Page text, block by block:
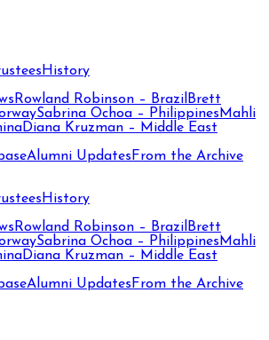
History
Rowland Robinson – Brazil Brett
Sabrina Ochoa – Philippines Mahli
Diana Kruzman – Middle East
Alumni Updates From the Archive
History
Rowland Robinson – Brazil Brett
Sabrina Ochoa – Philippines Mahli
Diana Kruzman – Middle East
Alumni Updates From the Archive